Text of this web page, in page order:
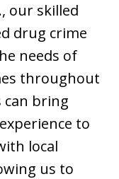
our skilled
drug crime
needs of
throughout
can bring
to
local
us to